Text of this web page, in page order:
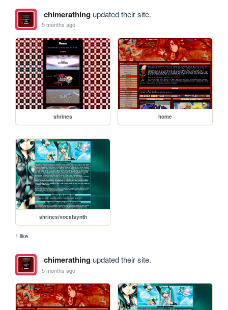
chimerathingupdated their site.
5 months ago
shrines home
shrines/vocalsynth
1 like
chimerathingupdated their site.
5 months ago